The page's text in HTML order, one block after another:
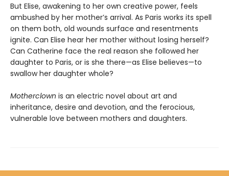
But Elise, awakening to her own creative power, feels
ambushed by her mother’s arrival. As Paris works its spell
on them both, old wounds surface and resentments
ignite. Can Elise hear her mother without losing herself?
Can Catherine face the real reason she followed her
daughter to Paris, or is she there—as Elise believes—to
swallow her daughter whole?
Motherclown is an electric novel about art and
inheritance, desire and devotion, and the ferocious,
vulnerable love between mothers and daughters.